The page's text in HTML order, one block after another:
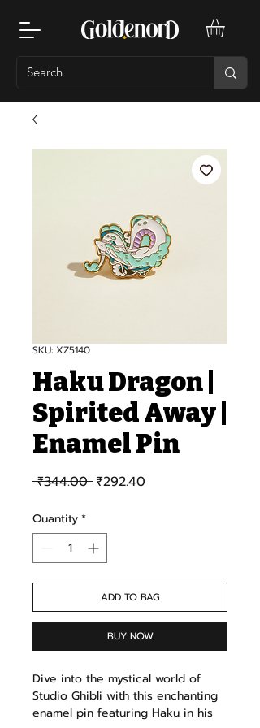
SKU: XZ5140
Haku Dragon |
Spirited Away |
Enamel Pin
₹344.00 Regular Price
₹292.40
Quantity*
ADD TO BAG
BUY NOW
Dive into the mystical world of
Studio Ghibli with this enchanting
enamel pin featuring Haku in his